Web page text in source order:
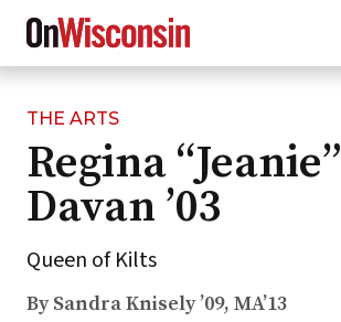
Skip
main
content
THE ARTS
Regina “Jeanie”
Davan ’03
Queen of Kilts
By Sandra Knisely ’09, MA’13